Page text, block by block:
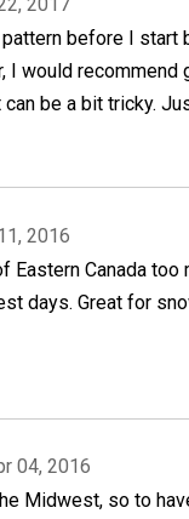
2017
before I start
I would recommend
be a bit tricky.
2016
Canada too
days. Great for
04, 2016
Midwest, so to